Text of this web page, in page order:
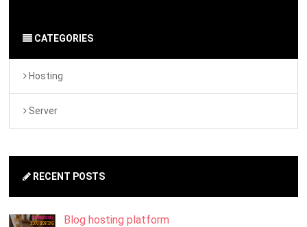
CATEGORIES
Hosting
Server
RECENT POSTS
Blog hosting platform